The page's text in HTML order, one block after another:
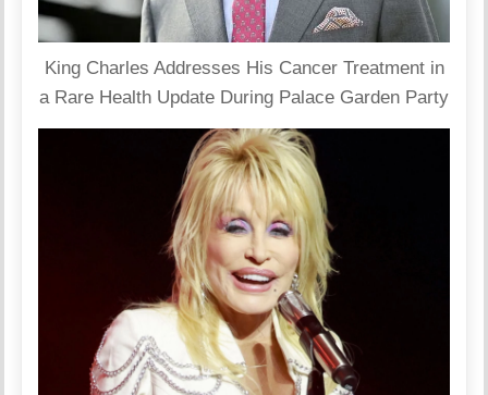
King Charles Addresses His Cancer Treatment in
a Rare Health Update During Palace Garden Party